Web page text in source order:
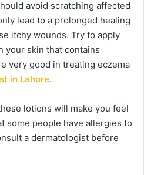
avoid scratching affected
lead to a prolonged healing
itchy wounds. Try to apply
your skin that contains
very good in treating eczema
in Lahore.
lotions will make you feel
some people have allergies to
a dermatologist before